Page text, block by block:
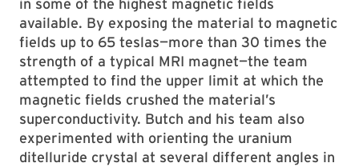
in some of the highest magnetic fields
available. By exposing the material to magnetic
fields up to 65 teslas—more than 30 times the
strength of a typical MRI magnet—the team
attempted to find the upper limit at which the
magnetic fields crushed the material’s
superconductivity. Butch and his team also
experimented with orienting the uranium
ditelluride crystal at several different angles in